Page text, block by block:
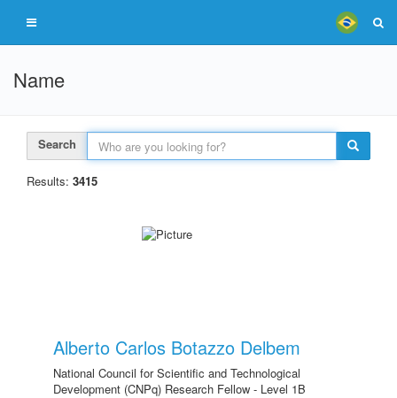
Name
Search
Results: 3415
Alberto Carlos Botazzo Delbem
National Council for Scientific and Technological
Development (CNPq) Research Fellow - Level 1B